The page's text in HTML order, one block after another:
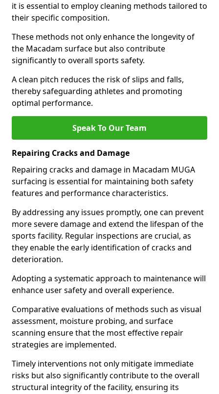
it is essential to employ cleaning methods tailored to
their specific composition.
These methods not only enhance the longevity of
the Macadam surface but also contribute
significantly to overall sports safety.
A clean pitch reduces the risk of slips and falls,
thereby safeguarding athletes and promoting
optimal performance.
Speak To Our Team
Repairing Cracks and Damage
Repairing cracks and damage in Macadam MUGA
surfacing is essential for maintaining both safety
features and performance characteristics.
By addressing any issues promptly, one can prevent
more severe damage and extend the lifespan of the
sports facility. Regular inspections are crucial, as
they enable the early identification of cracks and
deterioration.
Adopting a systematic approach to maintenance will
enhance user safety and overall experience.
Comparative evaluations of methods such as visual
assessment, moisture probing, and surface
scanning ensure that the most effective repair
strategies are implemented.
Timely interventions not only mitigate immediate
risks but also significantly contribute to the overall
structural integrity of the facility, ensuring its